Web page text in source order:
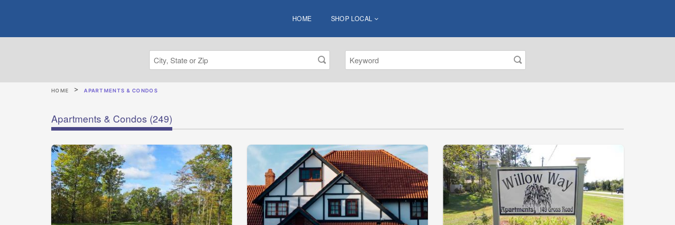
HOME SHOP LOCAL
HOME APARTMENTS & CONDOS
Apartments & Condos (249)